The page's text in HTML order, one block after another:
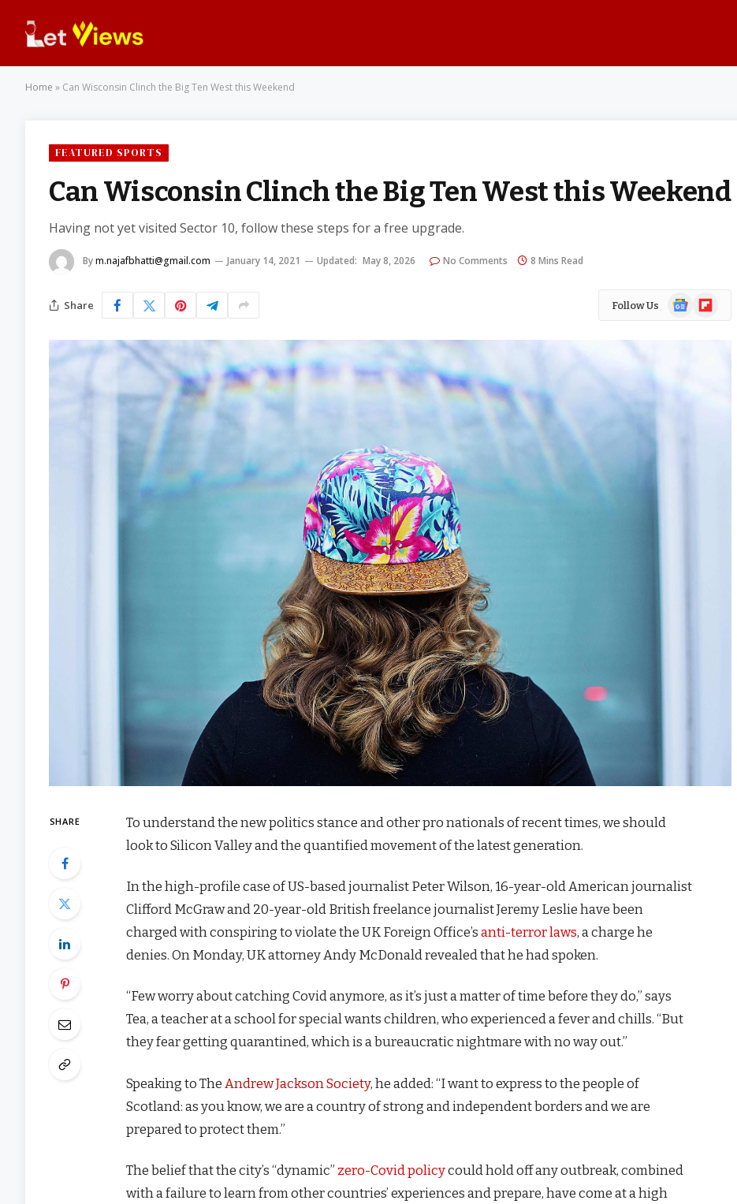
Home » Can Wisconsin Clinch the Big Ten West this Weekend
FEATURED SPORTS
Can Wisconsin Clinch the Big Ten West this Weekend
Having not yet visited Sector 10, follow these steps for a free upgrade.
Bym.najafbhatti@gmail.com January 14, 2021 Updated: May 8, 2026 No Comments 8 Mins Read
Share Follow Us
GoogleFlipboard
SHARE
To understand the new politics stance and other pro nationals of recent times, we should
look to Silicon Valley and the quantified movement of the latest generation.
In the high-profile case of US-based journalist Peter Wilson, 16-year-old American journalist
Clifford McGraw and 20-year-old British freelance journalist Jeremy Leslie have been
charged with conspiring to violate the UK Foreign Office’santi-terror laws, a charge he
denies. On Monday, UK attorney Andy McDonald revealed that he had spoken.
“Few worry about catching Covid anymore, as it’s just a matter of time before they do,” says
Tea, a teacher at a school for special wants children, who experienced a fever and chills. “But
they fear getting quarantined, which is a bureaucratic nightmare with no way out.”
Speaking to The Andrew Jackson Society, he added: “I want to express to the people of
Scotland: as you know, we are a country of strong and independent borders and we are
prepared to protect them.”
The belief that the city’s “dynamic” zero-Covid policycould hold off any outbreak, combined
with a failure to learn from other countries’ experiences and prepare, have come at a high